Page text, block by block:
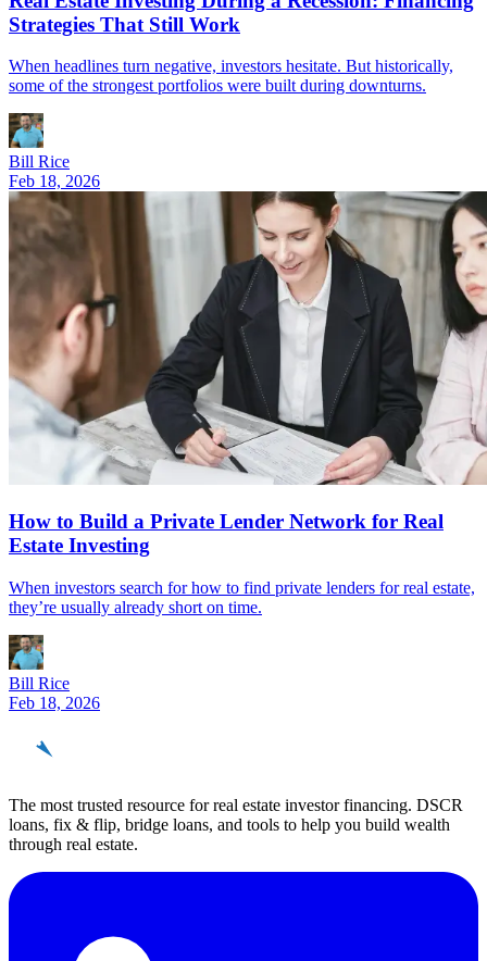
Strategies That Still Work
When headlines turn negative, investors hesitate. But historically,
some of the strongest portfolios were built during downturns.
Bill Rice
Feb 18, 2026
How to Build a Private Lender Network for Real
Estate Investing
When investors search for how to find private lenders for real estate,
they’re usually already short on time.
Bill Rice
Feb 18, 2026
The most trusted resource for real estate investor financing. DSCR
loans, fix & flip, bridge loans, and tools to help you build wealth
through real estate.